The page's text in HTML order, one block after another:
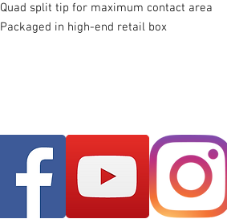
Quad split tip for maximum contact area
Packaged in high-end retail box